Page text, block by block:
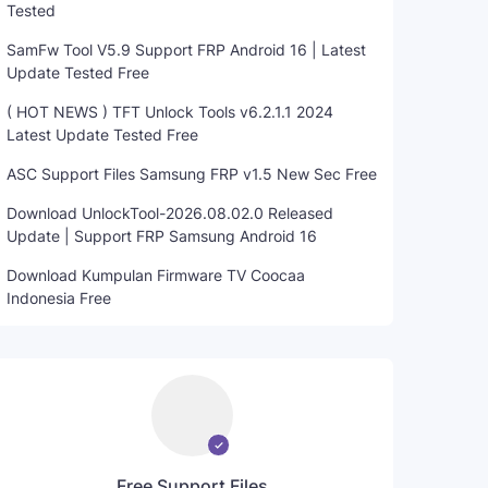
Tested
SamFw Tool V5.9 Support FRP Android 16 | Latest
Update Tested Free
( HOT NEWS ) TFT Unlock Tools v6.2.1.1 2024
Latest Update Tested Free
ASC Support Files Samsung FRP v1.5 New Sec Free
Download UnlockTool-2026.08.02.0 Released
Update | Support FRP Samsung Android 16
Download Kumpulan Firmware TV Coocaa
Indonesia Free